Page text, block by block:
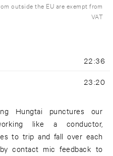
outside the EU are exempt from
VAT
22:36
23:20
Hungtai punctures our
like a conductor,
to trip and fall over each
contact mic feedback to